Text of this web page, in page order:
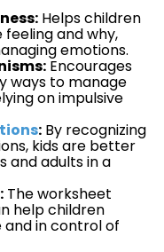
Helps children
and why,
emotions.
Encourages
ways to manage
on impulsive
: By recognizing
kids are better
and adults in a
The worksheet
help children
in control of